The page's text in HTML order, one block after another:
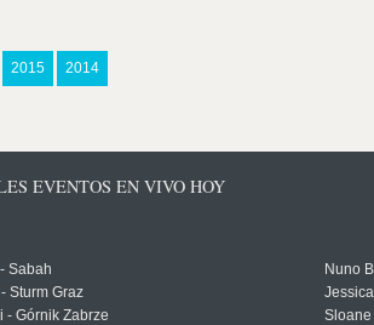
2015 2014
EVENTOS EN VIVO HOY
Sabah
Sturm Graz
- Górnik Zabrze
Nuno